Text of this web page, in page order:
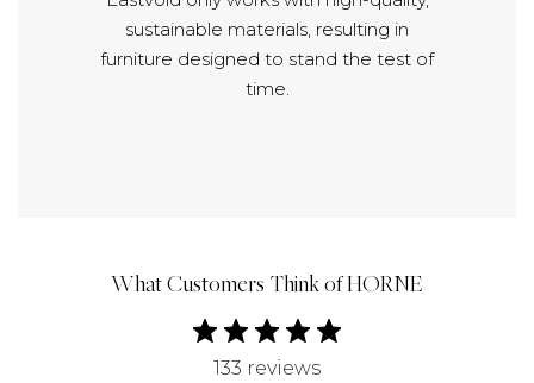
sustainable materials, resulting in
furniture designed to stand the test of
time.
What Customers Think of HORNE
133 reviews